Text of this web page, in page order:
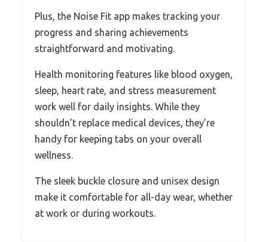
Plus, the Noise Fit app makes tracking your
progress and sharing achievements
straightforward and motivating.
Health monitoring features like blood oxygen,
sleep, heart rate, and stress measurement
work well for daily insights. While they
shouldn’t replace medical devices, they’re
handy for keeping tabs on your overall
wellness.
The sleek buckle closure and unisex design
make it comfortable for all-day wear, whether
at work or during workouts.